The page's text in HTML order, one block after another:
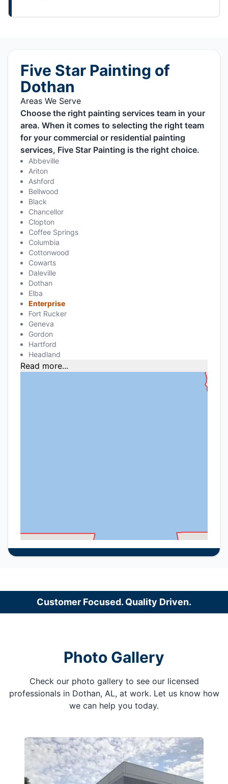
Five Star Painting of
Dothan
Areas We Serve
Choose the right painting services team in your
area. When it comes to selecting the right team
for your commercial or residential painting
services, Five Star Painting is the right choice.
Abbeville
Ariton
Ashford
Bellwood
Black
Chancellor
Clopton
Coffee Springs
Columbia
Cottonwood
Cowarts
Daleville
Dothan
Elba
Enterprise
Fort Rucker
Geneva
Gordon
Hartford
Headland
Read more...
Customer Focused. Quality Driven.
Photo Gallery
Check our photo gallery to see our licensed
professionals in Dothan, AL, at work. Let us know how
we can help you today.